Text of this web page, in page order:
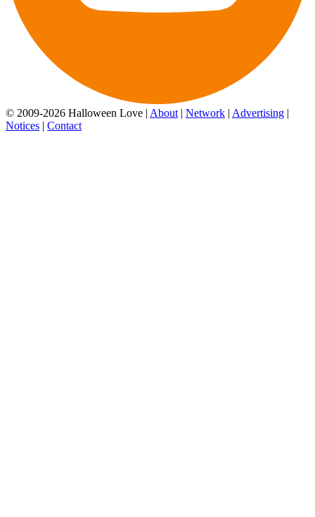
© 2009-2026 Halloween Love | About | Network | Advertising |
Notices | Contact